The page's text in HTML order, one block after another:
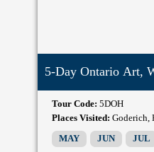
5-Day Ontario Art,
Tour Code:5DOH
Places Visited: Goderich,
MAY JUN JUL